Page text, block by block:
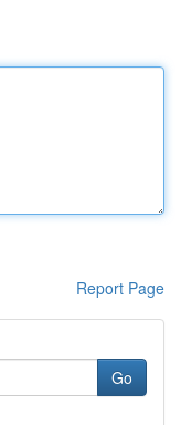
Report Page
Go